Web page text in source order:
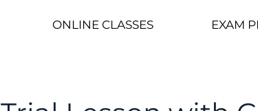
ONLINE CLASSES EXAM